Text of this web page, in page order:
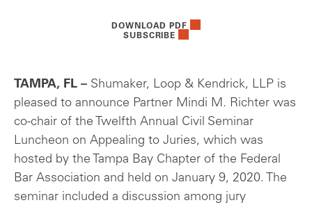
DOWNLOAD PDF
SUBSCRIBE
TAMPA, FL – Shumaker, Loop & Kendrick, LLP is
pleased to announce Partner Mindi M. Richter was
co-chair of the Twelfth Annual Civil Seminar
Luncheon on Appealing to Juries, which was
hosted by the Tampa Bay Chapter of the Federal
Bar Association and held on January 9, 2020. The
seminar included a discussion among jury